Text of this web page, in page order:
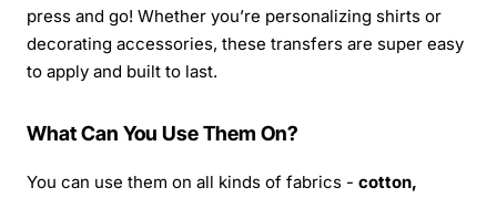
press and go! Whether you’re personalizing shirts or
decorating accessories, these transfers are super easy
to apply and built to last.
What Can You Use Them On?
You can use them on all kinds of fabrics - cotton,